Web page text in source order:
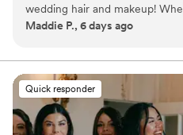
passion for what we do, we
expectations and make every
wedding hair and makeup!
hair and makeup I know very
final look between all of the
Pinterest inspo I had. Sabrina
thoughtful throughout the
process. For both the trial and
Sabrina and Jenny showed up
Maddie P., 6 days ago
Quick responder